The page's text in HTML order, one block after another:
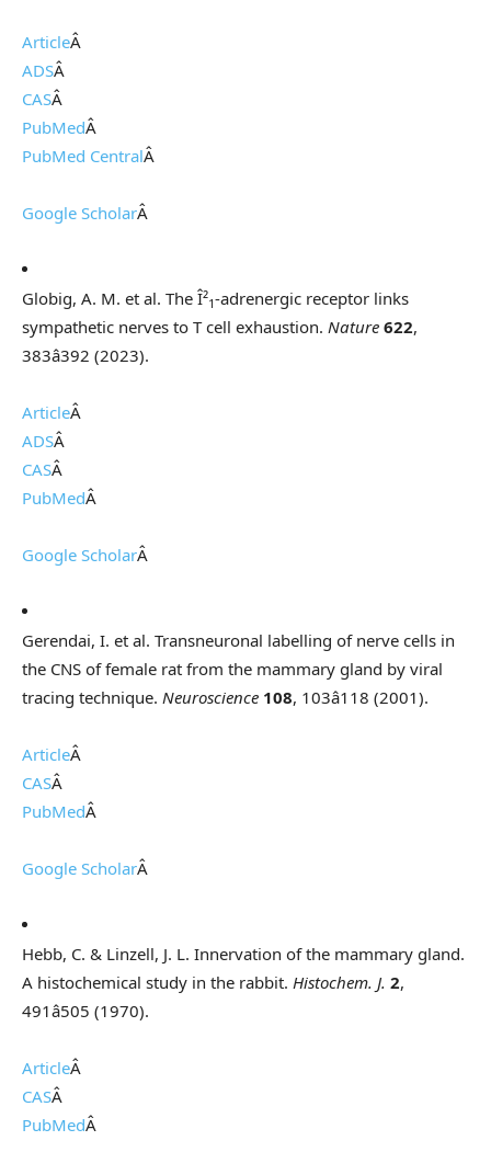
ArticleÂ
ADSÂ
CASÂ
PubMedÂ
PubMed CentralÂ
Google ScholarÂ
Globig, A. M. et al. The Î²1-adrenergic receptor links
sympathetic nerves to T cell exhaustion. Nature 622,
383â392 (2023).
ArticleÂ
ADSÂ
CASÂ
PubMedÂ
Google ScholarÂ
Gerendai, I. et al. Transneuronal labelling of nerve cells in
the CNS of female rat from the mammary gland by viral
tracing technique. Neuroscience 108, 103â118 (2001).
ArticleÂ
CASÂ
PubMedÂ
Google ScholarÂ
Hebb, C. & Linzell, J. L. Innervation of the mammary gland.
A histochemical study in the rabbit. Histochem. J. 2,
491â505 (1970).
ArticleÂ
CASÂ
PubMedÂ